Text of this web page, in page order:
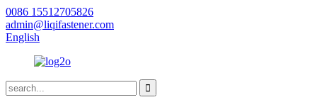
0086 15512705826
admin@liqifastener.com
English